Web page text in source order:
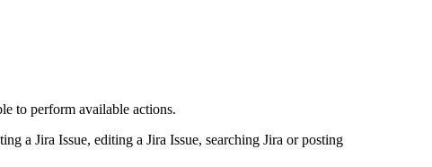
to perform available actions.
a Jira Issue, editing a Jira Issue, searching Jira or posting